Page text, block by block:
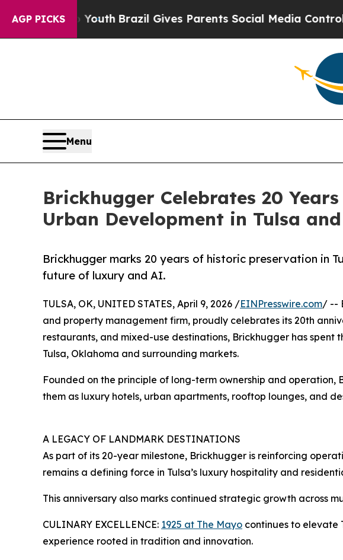
AGP PICKS
to YouthBrazil Gives Parents Social Media Controls for
Menu
Brickhugger Celebrates 20
Urban Development in Tulsa
Brickhugger marks 20 years of historic preservation in
future of luxury and AI.
TULSA, OK, UNITED STATES, April 9, 2026 /EINPresswire.com/ --
and property management firm, proudly celebrates its 20th
restaurants, and mixed-use destinations, Brickhugger has
Tulsa, Oklahoma and surrounding markets.
Founded on the principle of long-term ownership and
them as luxury hotels, urban apartments, rooftop lounges, and
A LEGACY OF LANDMARK DESTINATIONS
As part of its 20-year milestone, Brickhugger is reinforcing
remains a defining force in Tulsa’s luxury hospitality and
This anniversary also marks continued strategic growth across
CULINARY EXCELLENCE: 1925 at The Mayo continues to elevate
experience rooted in tradition and innovation.